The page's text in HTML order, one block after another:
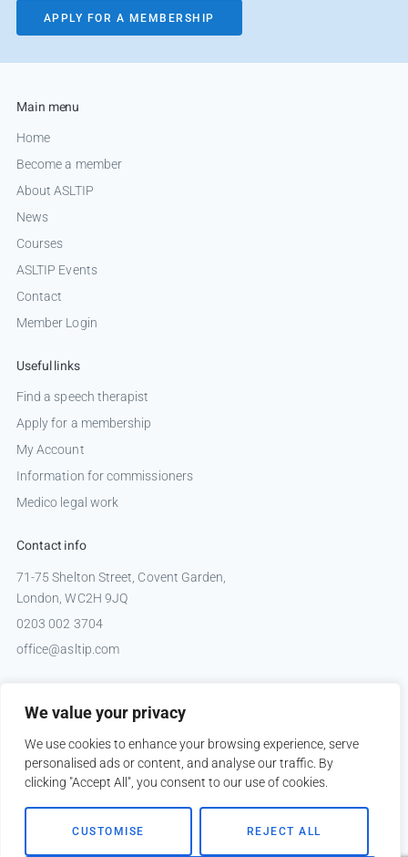
We value your privacy
We use cookies to enhance your browsing experience, serve
personalised ads or content, and analyse our traffic. By
clicking "Accept All", you consent to our use of cookies.
CUSTOMISE REJECT ALL
APPLY FOR A MEMBERSHIP
Main menu
Home
Become a member
About ASLTIP
News
Courses
ASLTIP Events
Contact
Member Login
Useful links
Find a speech therapist
Apply for a membership
My Account
Information for commissioners
Medico legal work
Contact info
71-75 Shelton Street, Covent Garden,
London, WC2H 9JQ
0203 002 3704
office@asltip.com
Copyright © 2026 ASLTIP